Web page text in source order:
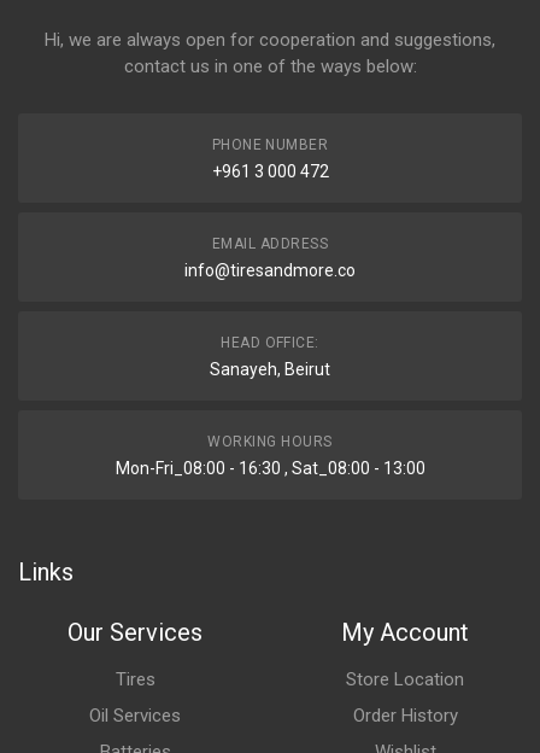
Hi, we are always open for cooperation and suggestions,
contact us in one of the ways below:
PHONE NUMBER
+961 3 000 472
EMAIL ADDRESS
info@tiresandmore.co
HEAD OFFICE:
Sanayeh, Beirut
WORKING HOURS
Mon-Fri_08:00 - 16:30 , Sat_08:00 - 13:00
Links
Our Services
Tires
Oil Services
My Account
Store Location
Order History